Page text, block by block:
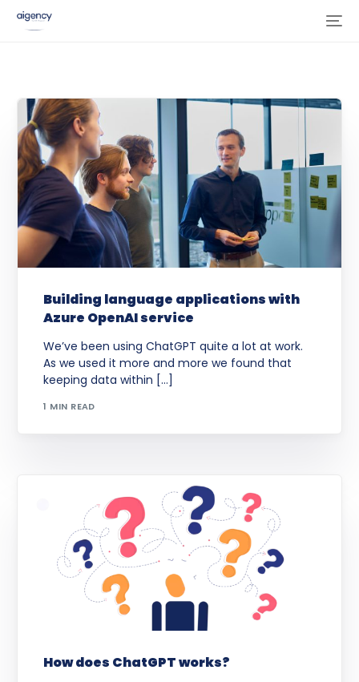
Building language applications with
Azure OpenAI service
We’ve been using ChatGPT quite a lot at work.
As we used it more and more we found that
keeping data within […]
1 MIN READ
How does ChatGPT works?